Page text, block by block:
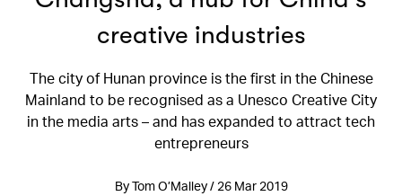
creative industries
The city of Hunan province is the first in the Chinese
Mainland to be recognised as a Unesco Creative City
in the media arts – and has expanded to attract tech
entrepreneurs
By Tom O’Malley / 26 Mar 2019